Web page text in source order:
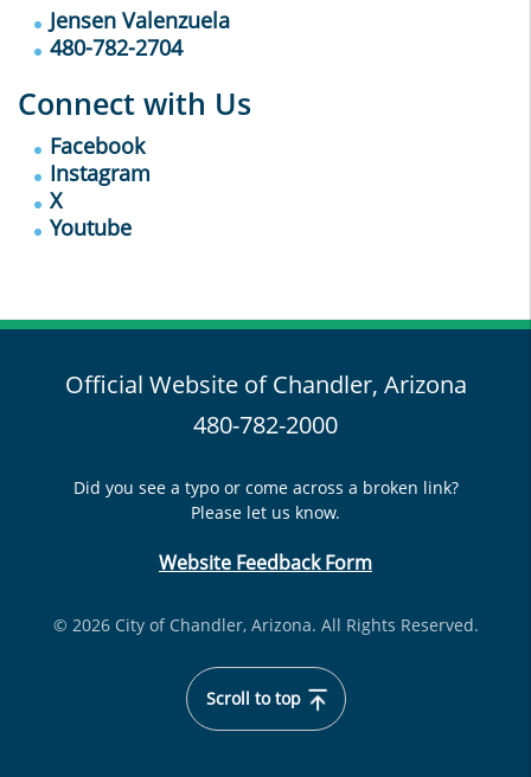
Jensen Valenzuela
480-782-2704
Connect with Us
Facebook
Instagram
X
Youtube
Official Website of Chandler, Arizona
480-782-2000
Did you see a typo or come across a broken link?
Please let us know.
Website Feedback Form
© 2026 City of Chandler, Arizona. All Rights Reserved.
Scroll to top